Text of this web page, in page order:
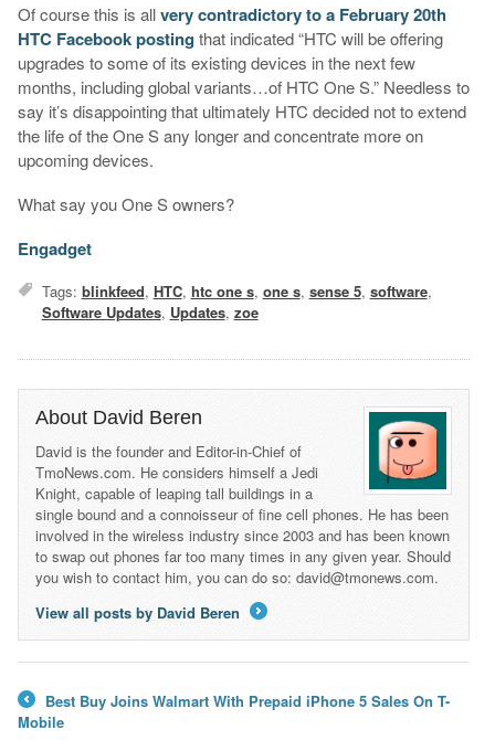
Of course this is allvery contradictory to a February 20th
HTC Facebook posting that indicated “HTC will be offering
upgrades to some of its existing devices in the next few
months, including global variants…of HTC One S.” Needless to
say it’s disappointing that ultimately HTC decided not to extend
the life of the One S any longer and concentrate more on
upcoming devices.
What say you One S owners?
Engadget
Tags: blinkfeed, HTC, htc one s, one s, sense 5, software,
Software Updates, Updates, zoe
About David Beren
David is the founder and Editor-in-Chief of
TmoNews.com. He considers himself a Jedi
Knight, capable of leaping tall buildings in a
single bound and a connoisseur of fine cell phones. He has been
involved in the wireless industry since 2003 and has been known
to swap out phones far too many times in any given year. Should
you wish to contact him, you can do so: david@tmonews.com.
View all posts by David Beren
←
Best Buy Joins Walmart With Prepaid iPhone 5 Sales On T-
Mobile